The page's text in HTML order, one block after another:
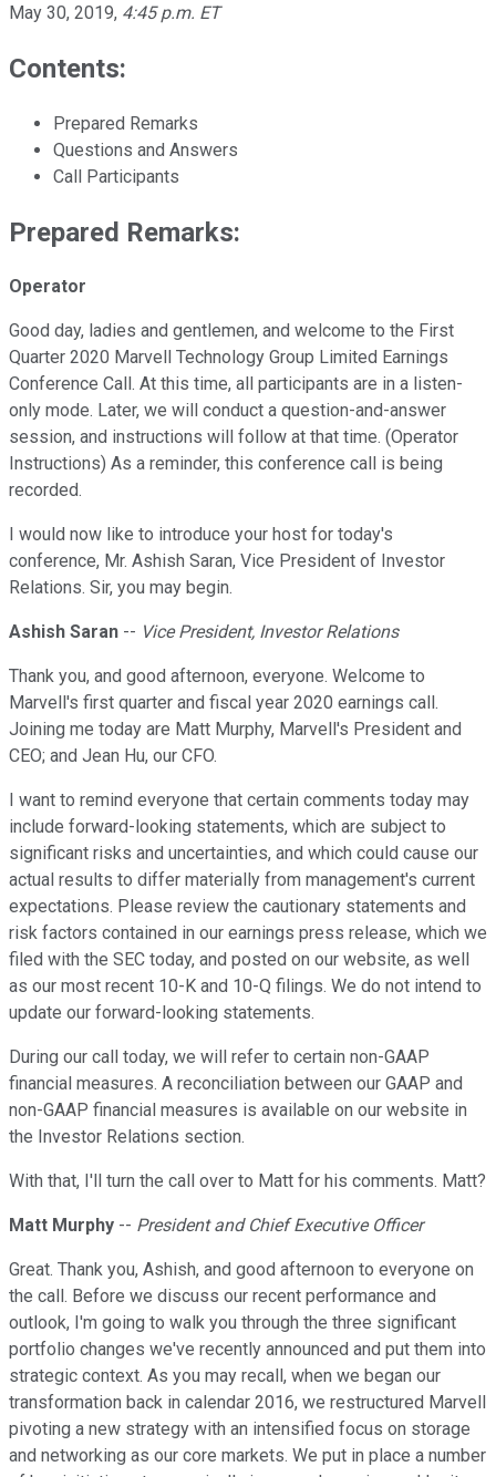
May 30, 2019, 4:45 p.m. ET
Contents:
Prepared Remarks
Questions and Answers
Call Participants
Prepared Remarks:
Operator
Good day, ladies and gentlemen, and welcome to the First
Quarter 2020 Marvell Technology Group Limited Earnings
Conference Call. At this time, all participants are in a listen-
only mode. Later, we will conduct a question-and-answer
session, and instructions will follow at that time. (Operator
Instructions) As a reminder, this conference call is being
recorded.
I would now like to introduce your host for today's
conference, Mr. Ashish Saran, Vice President of Investor
Relations. Sir, you may begin.
Ashish Saran -- Vice President, Investor Relations
Thank you, and good afternoon, everyone. Welcome to
Marvell's first quarter and fiscal year 2020 earnings call.
Joining me today are Matt Murphy, Marvell's President and
CEO; and Jean Hu, our CFO.
I want to remind everyone that certain comments today may
include forward-looking statements, which are subject to
significant risks and uncertainties, and which could cause our
actual results to differ materially from management's current
expectations. Please review the cautionary statements and
risk factors contained in our earnings press release, which we
filed with the SEC today, and posted on our website, as well
as our most recent 10-K and 10-Q filings. We do not intend to
update our forward-looking statements.
During our call today, we will refer to certain non-GAAP
financial measures. A reconciliation between our GAAP and
non-GAAP financial measures is available on our website in
the Investor Relations section.
With that, I'll turn the call over to Matt for his comments. Matt?
Matt Murphy -- President and Chief Executive Officer
Great. Thank you, Ashish, and good afternoon to everyone on
the call. Before we discuss our recent performance and
outlook, I'm going to walk you through the three significant
portfolio changes we've recently announced and put them into
strategic context. As you may recall, when we began our
transformation back in calendar 2016, we restructured Marvell
pivoting a new strategy with an intensified focus on storage
and networking as our core markets. We put in place a number